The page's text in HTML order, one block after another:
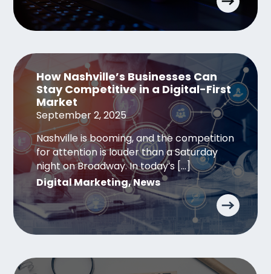
How Nashville’s Businesses Can
Stay Competitive in a Digital-First
Market
September 2, 2025
Nashville is booming, and the competition
for attention is louder than a Saturday
night on Broadway. In today’s […]
Digital Marketing,News